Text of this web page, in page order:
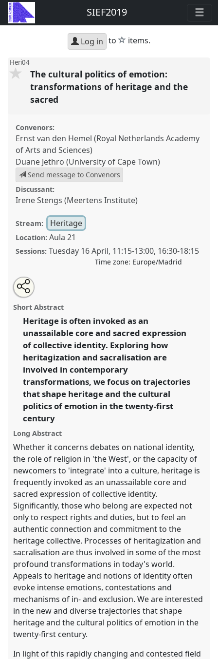
SIEF2019
Log in to star
items.
Heri04
The cultural politics of emotion:
transformations of heritage and the
sacred
Convenors:
Ernst van den Hemel (Royal Netherlands Academy
of Arts and Sciences)
Duane Jethro (University of Cape Town)
Send message to Convenors
Discussant:
Irene Stengs (Meertens Institute)
Stream: Heritage
Location: Aula 21
Sessions: Tuesday 16 April, 11:15-13:00, 16:30-18:15
Time zone: Europe/Madrid
The cultural politics of emotion: transformations of
heritage and the sacred.
SIEF2019: Track Changes: Reflecting on a
Transforming World.
https://nomadit.co.uk/conference/sief2019/p/7195
show
in
the
panel
explorer
Open
an
email
this
panel
Tweet
about
this
Share
this
panel
Short Abstract
Heritage is often invoked as an
unassailable core and sacred expression
of collective identity. Exploring how
heritagization and sacralisation are
involved in contemporary
transformations, we focus on trajectories
that shape heritage and the cultural
politics of emotion in the twenty-first
century
Long Abstract
Whether it concerns debates on national identity,
the role of religion in 'the West', or the capacity of
newcomers to 'integrate' into a culture, heritage is
frequently invoked as an unassailable core and
sacred expression of collective identity.
Significantly, those who belong are expected not
only to respect rights and duties, but to feel an
authentic connection and commitment to the
heritage collective. Processes of heritagization and
sacralisation are thus involved in some of the most
profound transformations in today's world.
Appeals to heritage and notions of identity often
evoke intense emotions, contestations and
mechanisms of in- and exclusion. We are interested
in the new and diverse trajectories that shape
heritage and the cultural politics of emotion in the
twenty-first century.
In light of this rapidly changing and contested field